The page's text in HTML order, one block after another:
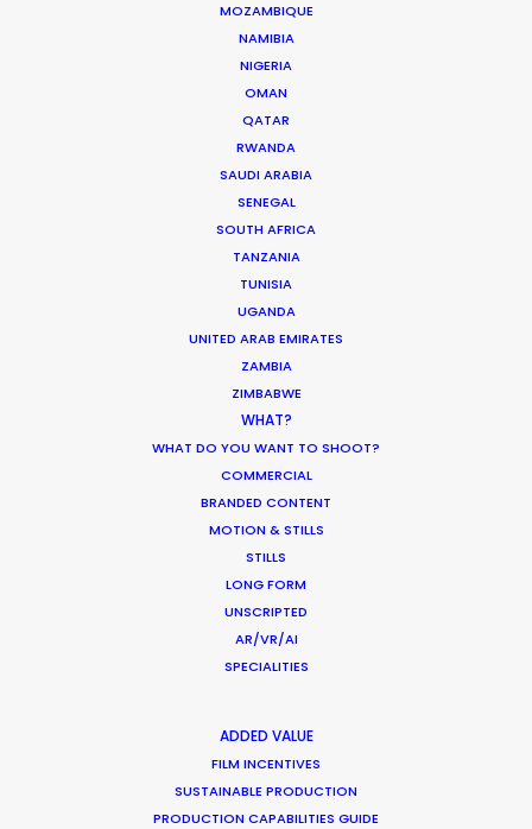
MOZAMBIQUE
NAMIBIA
NIGERIA
OMAN
QATAR
RWANDA
SAUDI ARABIA
SENEGAL
SOUTH AFRICA
TANZANIA
TUNISIA
UGANDA
UNITED ARAB EMIRATES
ZAMBIA
ZIMBABWE
WHAT?
WHAT DO YOU WANT TO SHOOT?
COMMERCIAL
BRANDED CONTENT
MOTION & STILLS
STILLS
LONG FORM
UNSCRIPTED
AR/VR/AI
SPECIALITIES
ADDED VALUE
FILM INCENTIVES
SUSTAINABLE PRODUCTION
PRODUCTION CAPABILITIES GUIDE
Production Roller Coaster – The
Pandemic Ride Ain’t Over Yet
What Matters Most Shooting
Overseas – Industry Survey Results
World Cup Commercials shot with PSN
1 2